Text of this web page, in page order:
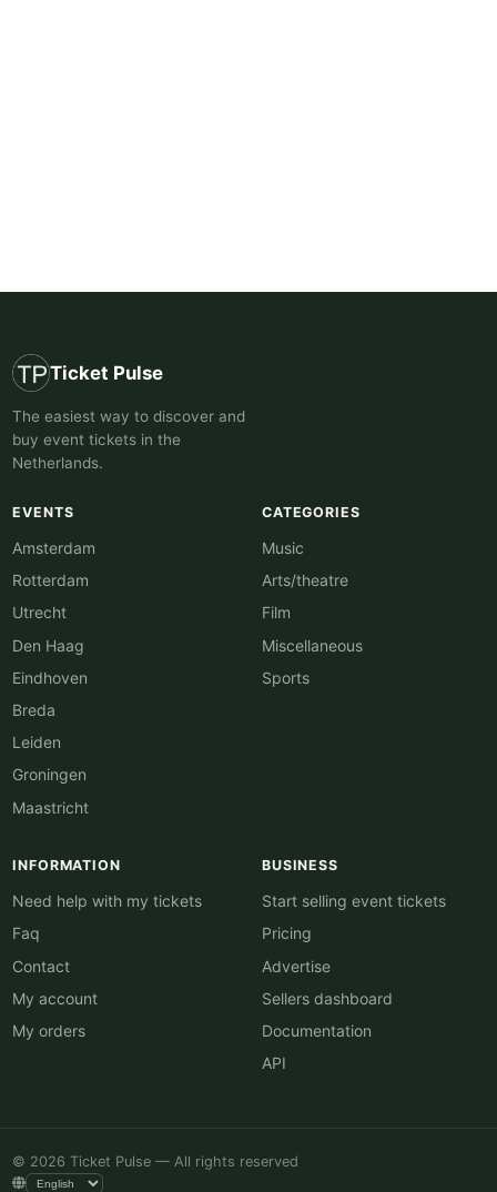
Ticket Pulse
The easiest way to discover and
buy event tickets in the
Netherlands.
EVENTS
Amsterdam
Rotterdam
Utrecht
Den Haag
Eindhoven
Breda
Leiden
Groningen
Maastricht
CATEGORIES
Music
Arts/theatre
Film
Miscellaneous
Sports
INFORMATION
Need help with my tickets
Faq
Contact
My account
My orders
BUSINESS
Start selling event tickets
Pricing
Advertise
Sellers dashboard
Documentation
API
© 2026 Ticket Pulse — All rights reserved